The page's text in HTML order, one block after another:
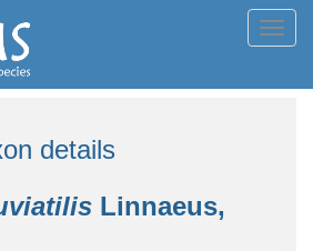
details
Linnaeus,